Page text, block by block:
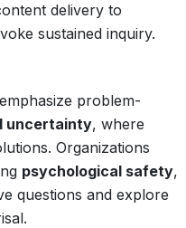
delivery to
sustained inquiry.
problem-
uncertainty, where
Organizations
psychological safety,
questions and explore